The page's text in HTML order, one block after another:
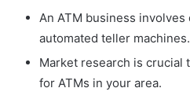
An ATM business
automated teller machines.
Market research is crucial
for ATMs in your area.